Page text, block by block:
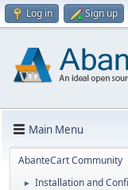
Log in Sign up
Main Menu
AbanteCart Community
► Installation and